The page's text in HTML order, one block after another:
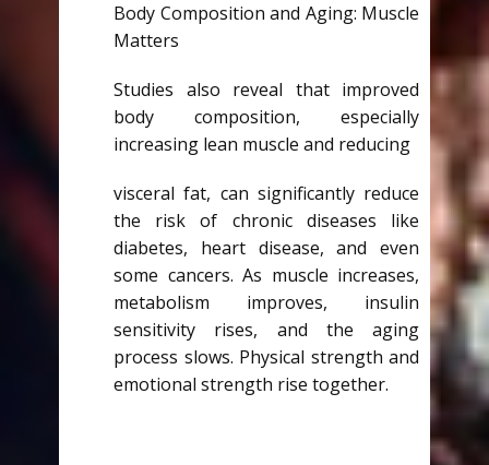
Body Composition and Aging: Muscle
Matters
Studies also reveal that improved
body composition, especially
increasing lean muscle and reducing
visceral fat, can significantly reduce
the risk of chronic diseases like
diabetes, heart disease, and even
some cancers. As muscle increases,
metabolism improves, insulin
sensitivity rises, and the aging
process slows. Physical strength and
emotional strength rise together.